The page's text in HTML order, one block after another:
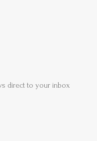
direct to your inbox